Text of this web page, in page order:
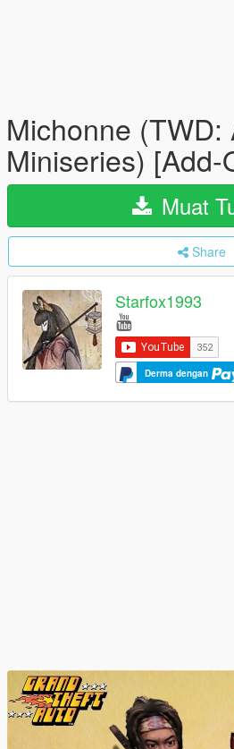
Michonne (TWD:
Miniseries) [Add-
Muat
Share
Starfox1993
Derma dengan